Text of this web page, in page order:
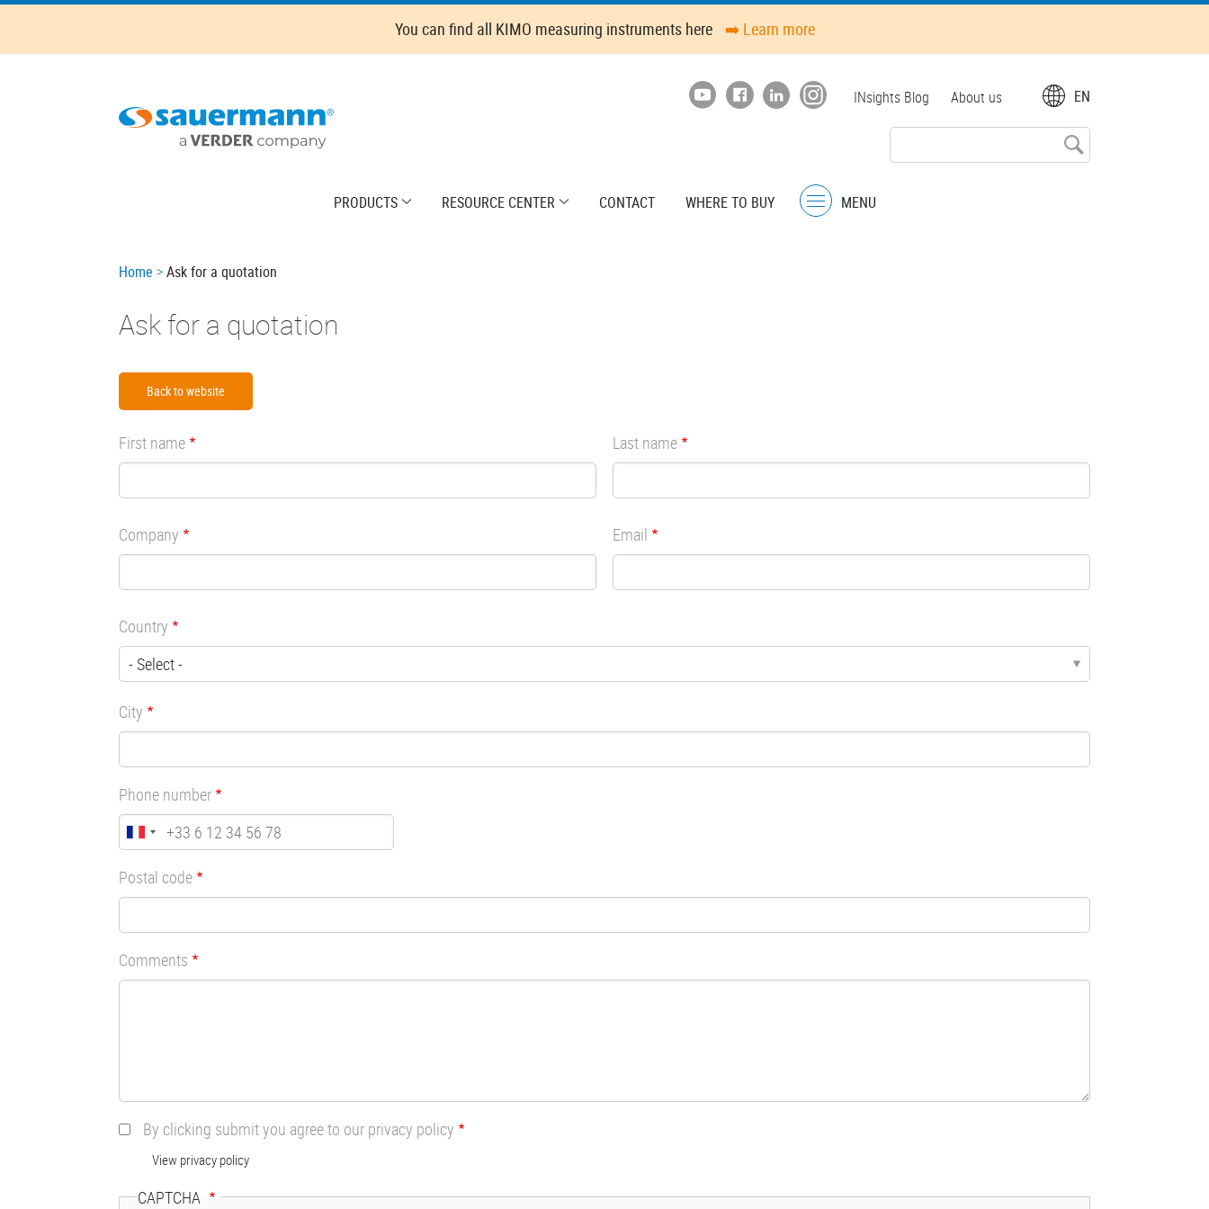
Skip
main
You can find all KIMO measuring instruments here ➡️ Learn more
EN
Top
INsights Blog About us
PRODUCTS RESOURCE CENTER CONTACT
WHERE TO BUY
Menu
MENU
Breadcrumb
Home Ask for a quotation
Ask for a quotation
Back to website
First name Last name
Company Email
Country
City
Phone number
Postal code
Comments
By clicking submit you agree to our privacy policy
View privacy policy
CAPTCHA